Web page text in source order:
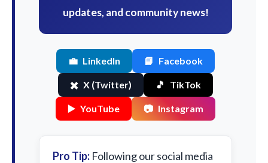
updates, and community news!
💼 LinkedIn 📘 Facebook
✖️ X (Twitter) 🎵 TikTok
▶️ YouTube 📷 Instagram
Pro Tip: Following our social media